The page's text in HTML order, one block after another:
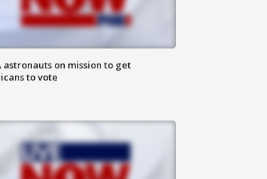
astronauts on mission to get
to vote